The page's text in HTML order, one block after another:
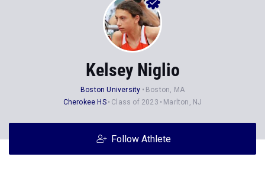
Kelsey Niglio
Boston University
Boston, MA
Cherokee HS
Class of 2023 Marlton, NJ
Follow Athlete